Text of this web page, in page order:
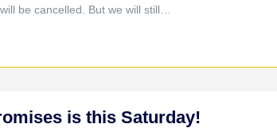
be cancelled. But we will still…
is this Saturday!